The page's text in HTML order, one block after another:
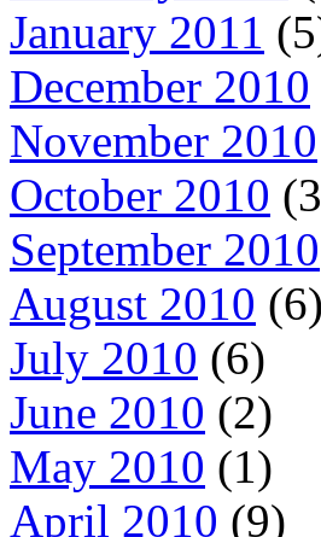
January 2011
December 2010
November 2010
October 2010
September 2010
August 2010 (6)
July 2010 (6)
June 2010 (2)
May 2010 (1)
April 2010 (9)